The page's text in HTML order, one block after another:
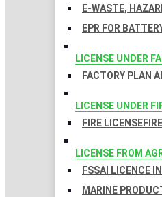
E-WASTE,
EPR FOR
LICENSE UNDER
FACTORY PLAN
LICENSE UNDER
FIRE LICENSE
LICENSE FROM
FSSAI LICENCE
MARINE